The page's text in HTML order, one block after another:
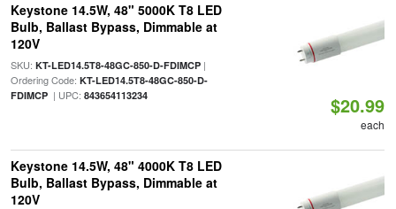
Keystone 14.5W, 48" 5000K T8 LED
Bulb, Ballast Bypass, Dimmable at
120V
SKU: KT-LED14.5T8-48GC-850-D-FDIMCP|
Ordering Code: KT-LED14.5T8-48GC-850-D-
FDIMCP| UPC: 843654113234 $20.99
each
Keystone 14.5W, 48" 4000K T8 LED
Bulb, Ballast Bypass, Dimmable at
120V